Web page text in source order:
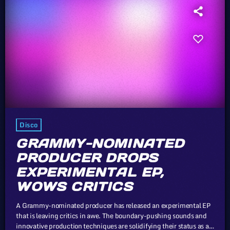
Disco
GRAMMY-NOMINATED
PRODUCER DROPS
EXPERIMENTAL EP,
WOWS CRITICS
A Grammy-nominated producer has released an experimental EP
that is leaving critics in awe. The boundary-pushing sounds and
innovative production techniques are solidifying their status as a